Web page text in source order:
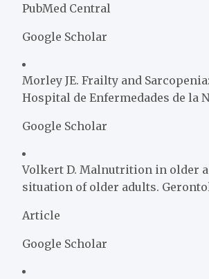
PubMed Central
Google Scholar
Morley JE. Frailty and
Hospital de Enfermedades de la
Google Scholar
Volkert D. Malnutrition in older
situation of older adults.
Article
Google Scholar